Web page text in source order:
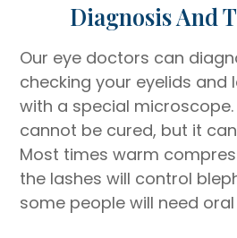
Diagnosis And
Our eye doctors can
checking your eyelids and
with a special microscope.
cannot be cured, but it
Most times warm
the lashes will control
some people will need